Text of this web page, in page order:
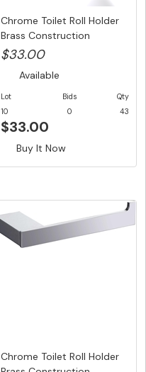
Chrome Toilet Roll Holder
Brass Construction
$33.00
Available
Lot
10
Bids
0
Qty
43
$33.00
Buy It Now
Chrome Toilet Roll Holder